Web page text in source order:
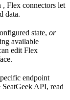
, Flex connectors let
data.
state, or
available
edit Flex
endpoint
SeatGeek API, read